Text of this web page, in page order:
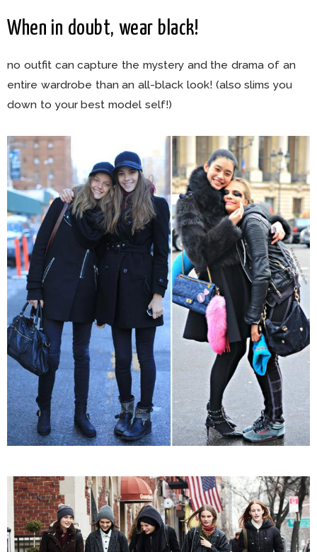
When in doubt, wear black!
no outfit can capture the mystery and the drama of an
entire wardrobe than an all-black look! (also slims you
down to your best model self!)